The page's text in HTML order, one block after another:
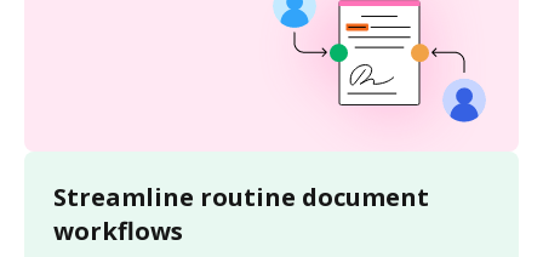
Streamline routine document
workflows